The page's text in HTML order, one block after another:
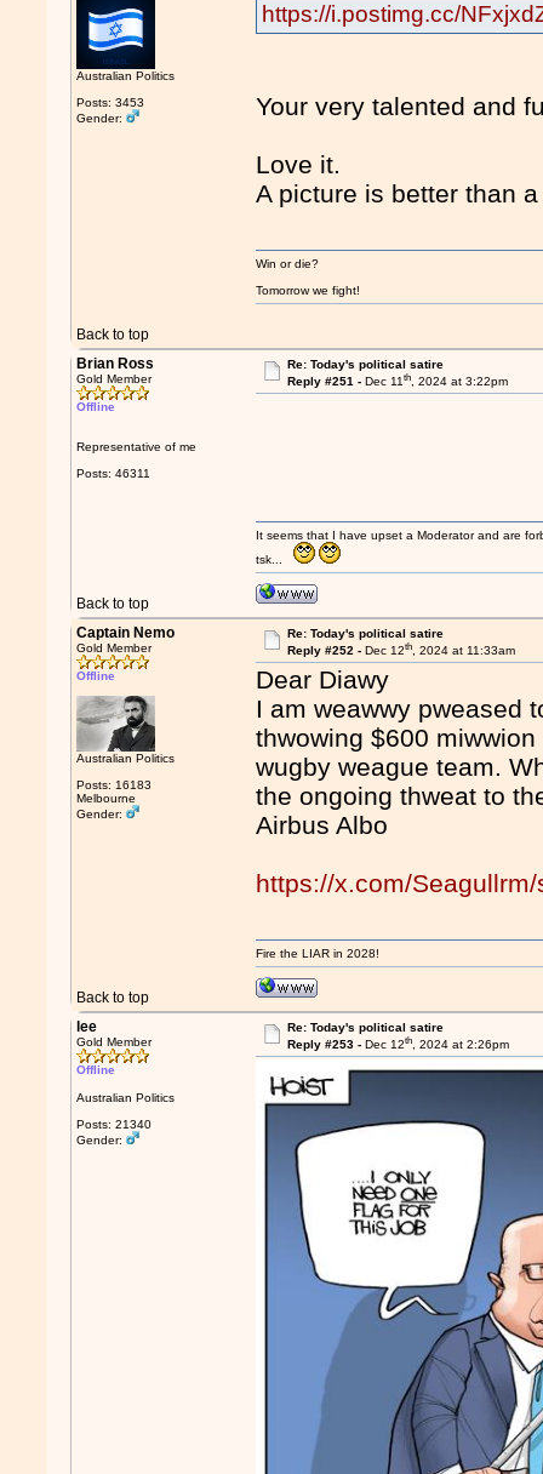
Australian Politics
Posts: 3453
Gender:
https://i.postimg.cc/
Your very talented and
Love it.
A picture is better than
Back to top
Win or die?
Tomorrow we fight!
Brian Ross
Gold Member
Offline
Representative of me
Posts: 46311
Re: Today's political satire
Reply #251 - Dec 11th, 2024 at 3:22pm
Back to top
It seems that I have upset a Moderator and are
tsk...
Captain Nemo
Gold Member
Offline
Australian Politics
Posts: 16183
Melbourne
Gender:
Re: Today's political satire
Reply #252 - Dec 12th, 2024 at 11:33am
Dear Diawy
I am weawwy pweased
thwowing $600
wugby weague team.
the ongoing thweat to
Airbus Albo
https://x.com/
Back to top
Fire the LIAR in 2028!
lee
Gold Member
Offline
Australian Politics
Posts: 21340
Gender:
Re: Today's political satire
Reply #253 - Dec 12th, 2024 at 2:26pm